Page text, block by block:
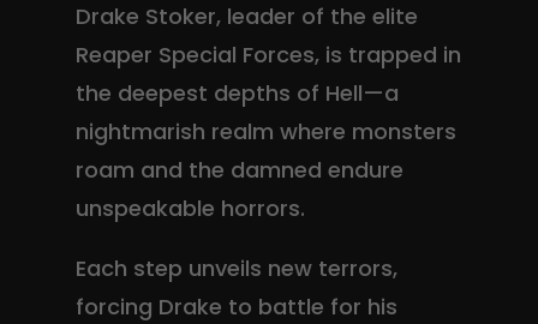
Drake Stoker, leader of the elite
Reaper Special Forces, is trapped in
the deepest depths of Hell—a
nightmarish realm where monsters
roam and the damned endure
unspeakable horrors.
Each step unveils new terrors,
forcing Drake to battle for his